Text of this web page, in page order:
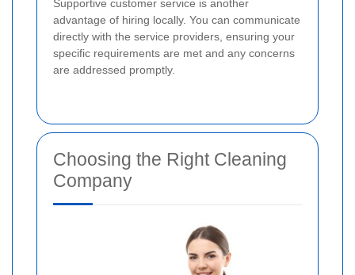
Supportive customer service is another
advantage of hiring locally. You can communicate
directly with the service providers, ensuring your
specific requirements are met and any concerns
are addressed promptly.
Choosing the Right Cleaning
Company